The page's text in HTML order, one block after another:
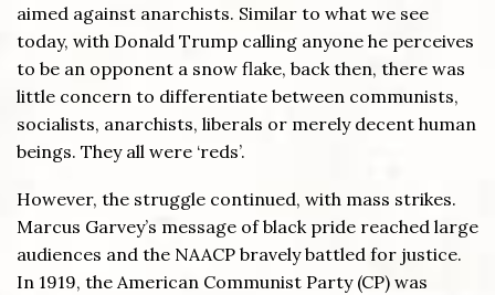
aimed against anarchists. Similar to what we see
today, with Donald Trump calling anyone he perceives
to be an opponent a snow flake, back then, there was
little concern to differentiate between communists,
socialists, anarchists, liberals or merely decent human
beings. They all were ‘reds’.
However, the struggle continued, with mass strikes.
Marcus Garvey’s message of black pride reached large
audiences and the NAACP bravely battled for justice.
In 1919, the American Communist Party (CP) was